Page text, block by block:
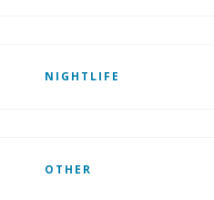
NIGHTLIFE
OTHER